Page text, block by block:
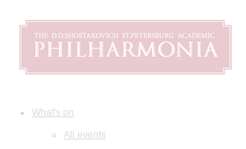
What's on
All events